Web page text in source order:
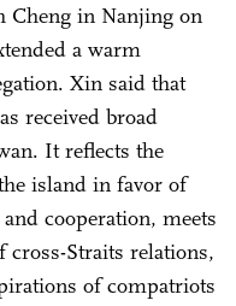
Cheng in Nanjing on
a warm
Xin said that
received broad
It reflects the
island in favor of
cooperation, meets
cross-Straits relations,
of compatriots